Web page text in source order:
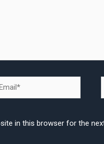
in this browser for the